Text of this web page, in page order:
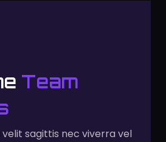
Team
sagittis nec viverra vel